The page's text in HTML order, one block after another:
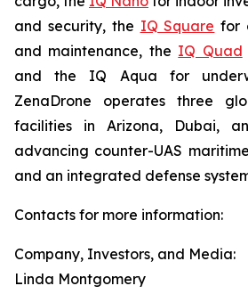
and security, the IQ Square for
and maintenance, the IQ Quad
and the IQ Aqua for
ZenaDrone operates three
facilities in Arizona, Dubai,
advancing counter-UAS
and an integrated defense
Contacts for more information:
Company, Investors, and Media:
Linda Montgomery